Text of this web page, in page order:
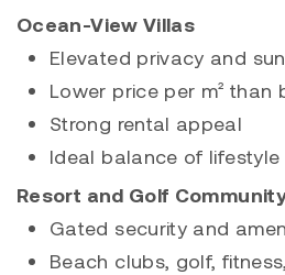
Ocean-View Villas
Elevated privacy and
Lower price per m² than
Strong rental appeal
Ideal balance of
Resort and Golf
Gated security and
Beach clubs, golf,